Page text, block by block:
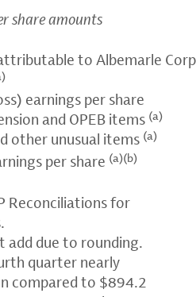
share amounts
to Albemarle
earnings per share
and OPEB items (a)
other unusual items (a)
per share (a)(b)
Reconciliations for
add due to rounding.
quarter nearly
compared to $894.2